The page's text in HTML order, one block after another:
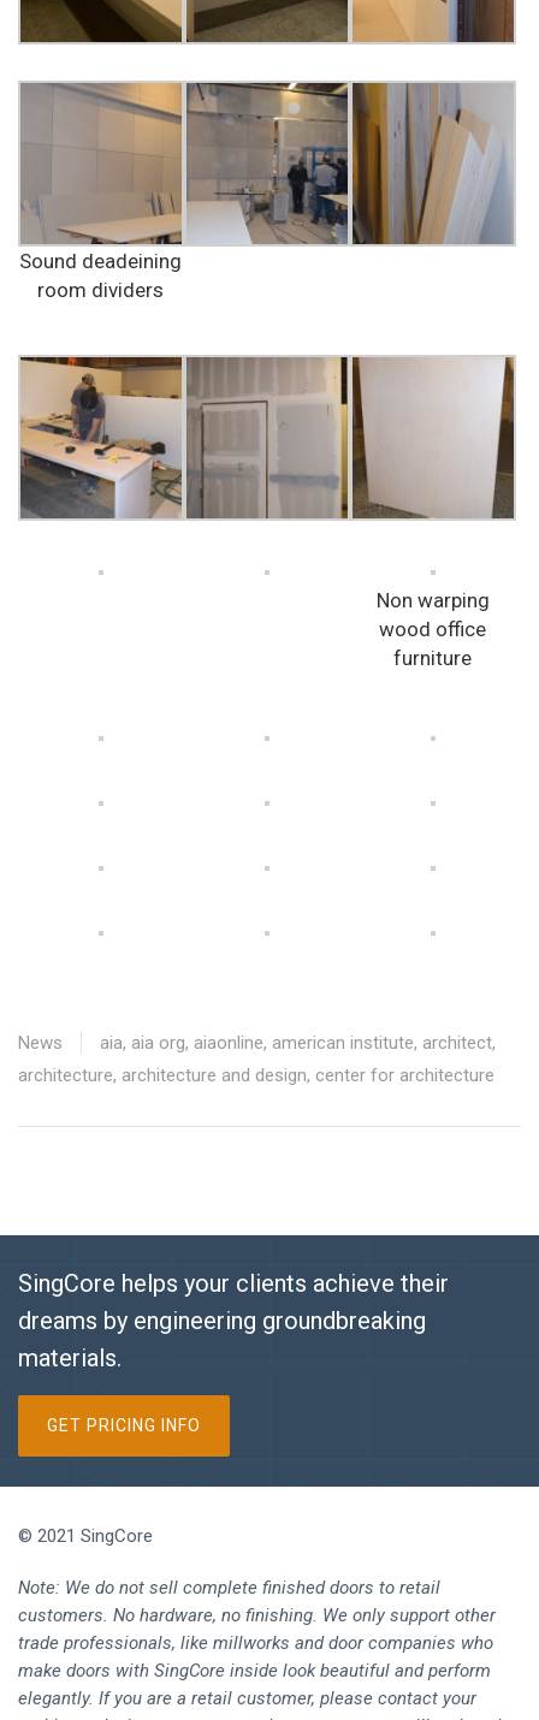
Sound deadeining
room dividers
Non warping
wood office
furniture
News aia, aia org, aiaonline, american institute, architect,
architecture, architecture and design, center for architecture
SingCore helps your clients achieve their
dreams by engineering groundbreaking
materials.
GET PRICING INFO
© 2021 SingCore
Note: We do not sell complete finished doors to retail
customers. No hardware, no finishing. We only support other
trade professionals, like millworks and door companies who
make doors with SingCore inside look beautiful and perform
elegantly. If you are a retail customer, please contact your